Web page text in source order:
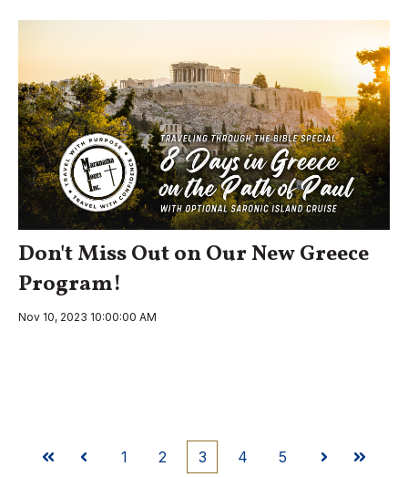
Don't Miss Out on Our New Greece
Program!
Nov 10, 2023 10:00:00 AM
First Prev
1 2 3 4 5
Next Last